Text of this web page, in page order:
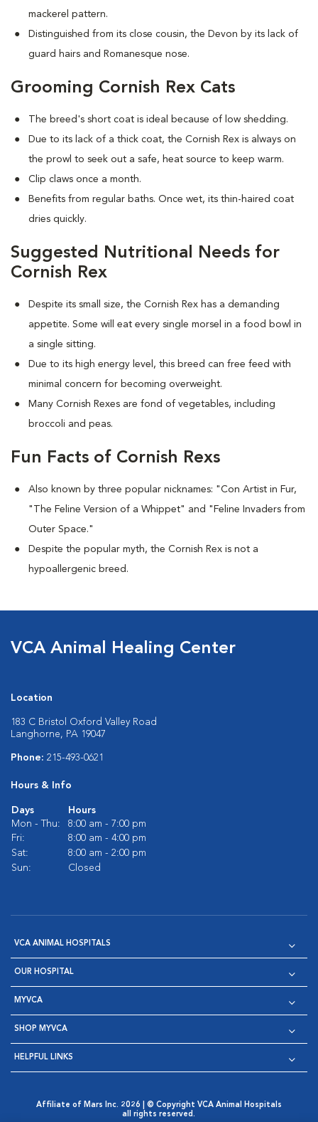
mackerel pattern.
Distinguished from its close cousin, the Devon by its lack of
guard hairs and Romanesque nose.
Grooming Cornish Rex Cats
The breed's short coat is ideal because of low shedding.
Due to its lack of a thick coat, the Cornish Rex is always on
the prowl to seek out a safe, heat source to keep warm.
Clip claws once a month.
Benefits from regular baths. Once wet, its thin-haired coat
dries quickly.
Suggested Nutritional Needs for
Cornish Rex
Despite its small size, the Cornish Rex has a demanding
appetite. Some will eat every single morsel in a food bowl in
a single sitting.
Due to its high energy level, this breed can free feed with
minimal concern for becoming overweight.
Many Cornish Rexes are fond of vegetables, including
broccoli and peas.
Fun Facts of Cornish Rexs
Also known by three popular nicknames: "Con Artist in Fur,
"The Feline Version of a Whippet" and "Feline Invaders from
Outer Space."
Despite the popular myth, the Cornish Rex is not a
hypoallergenic breed.
VCA Animal Healing Center
Location
183 C Bristol Oxford Valley Road
Langhorne, PA 19047
Phone: 215-493-0621
Hours & Info
Days
Hours
Mon - Thu:
8:00 am - 7:00 pm
Fri:
8:00 am - 4:00 pm
Sat:
8:00 am - 2:00 pm
Sun:
Closed
VCA ANIMAL HOSPITALS
OUR HOSPITAL
MYVCA
SHOP MYVCA
HELPFUL LINKS
Affiliate of Mars Inc. 2026 | © Copyright VCA Animal Hospitals
all rights reserved.